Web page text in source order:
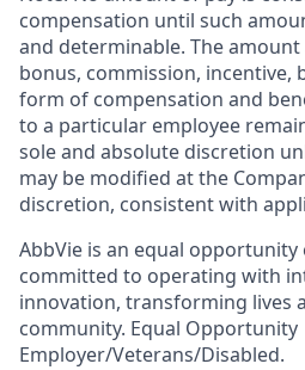
compensation until such
and determinable. The
bonus, commission, incentive,
form of compensation and
to a particular employee
sole and absolute discretion
may be modified at the
discretion, consistent with
AbbVie is an equal opportunity
committed to operating with
innovation, transforming lives
community. Equal Opportunity
Employer/Veterans/Disabled.